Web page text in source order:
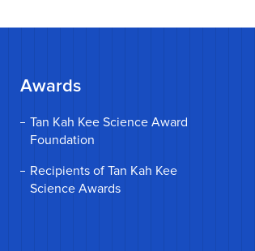
Awards
Tan Kah Kee Science Award
Foundation
Recipients of Tan Kah Kee
Science Awards